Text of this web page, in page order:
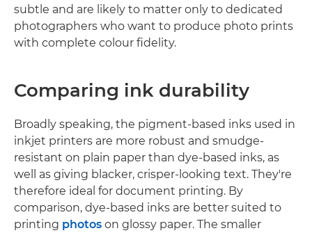
subtle and are likely to matter only to dedicated
photographers who want to produce photo prints
with complete colour fidelity.
Comparing ink durability
Broadly speaking, the pigment-based inks used in
inkjet printers are more robust and smudge-
resistant on plain paper than dye-based inks, as
well as giving blacker, crisper-looking text. They're
therefore ideal for document printing. By
comparison, dye-based inks are better suited to
printing photos on glossy paper. The smaller